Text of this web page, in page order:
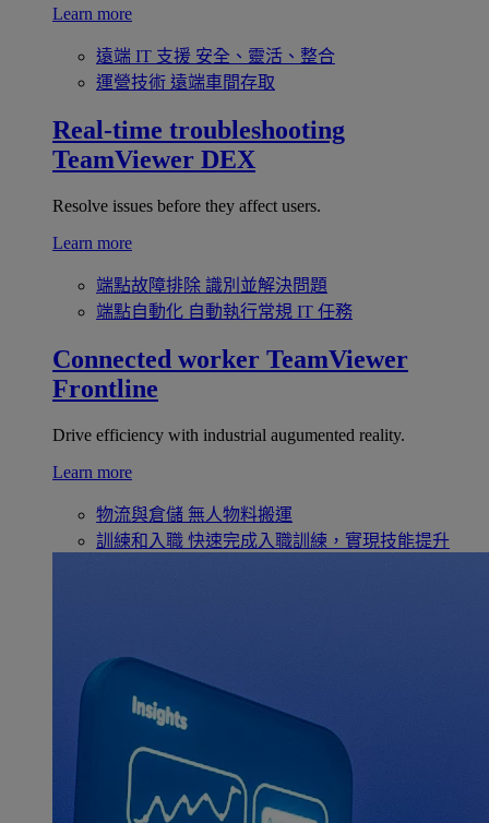
Learn more
遠端 IT 支援 安全、靈活、整合
運營技術 遠端車間存取
Real-time troubleshooting
TeamViewer DEX
Resolve issues before they affect users.
Learn more
端點故障排除 識別並解決問題
端點自動化 自動執行常規 IT 任務
Connected worker TeamViewer
Frontline
Drive efficiency with industrial augumented reality.
Learn more
物流與倉儲 無人物料搬運
訓練和入職 快速完成入職訓練，實現技能提升